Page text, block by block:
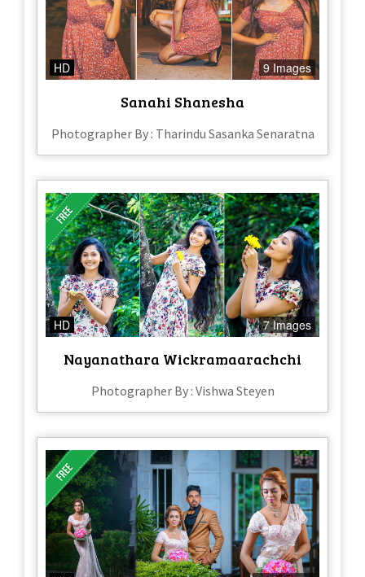
HD 9 Images
Sanahi Shanesha
Photographer By : Tharindu Sasanka Senaratna
HD 7 Images
Nayanathara Wickramaarachchi
Photographer By : Vishwa Steyen